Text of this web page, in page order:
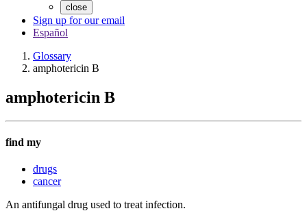
close
Sign up for our email
Español
Glossary
amphotericin B
amphotericin B
find my
drugs
cancer
An antifungal drug used to treat infection.